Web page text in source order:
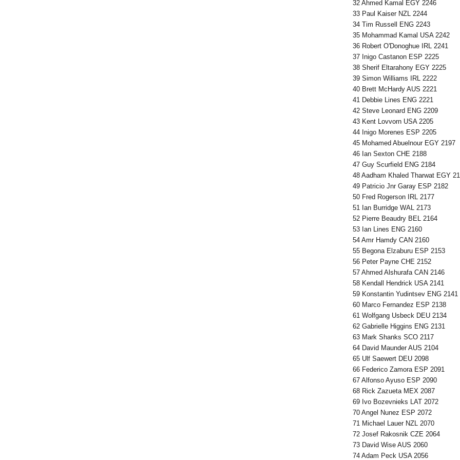
32 Ahmed Kamal EGY 2246
33 Paul Kaiser NZL 2244
34 Tim Russell ENG 2243
35 Mohammad Kamal USA 2242
36 Robert O'Donoghue IRL 2241
37 Inigo Castanon ESP 2225
38 Sherif Eltarahony EGY 2225
39 Simon Williams IRL 2222
40 Brett McHardy AUS 2221
41 Debbie Lines ENG 2221
42 Steve Leonard ENG 2209
43 Kent Lovvorn USA 2205
44 Inigo Morenes ESP 2205
45 Mohamed Abuelnour EGY 2197
46 Ian Sexton CHE 2188
47 Guy Scurfield ENG 2184
48 Aadham Khaled Tharwat EGY
49 Patricio Jnr Garay ESP 2182
50 Fred Rogerson IRL 2177
51 Ian Burridge WAL 2173
52 Pierre Beaudry BEL 2164
53 Ian Lines ENG 2160
54 Amr Hamdy CAN 2160
55 Begona Elzaburu ESP 2153
56 Peter Payne CHE 2152
57 Ahmed Alshurafa CAN 2146
58 Kendall Hendrick USA 2141
59 Konstantin Yudintsev ENG 2141
60 Marco Fernandez ESP 2138
61 Wolfgang Usbeck DEU 2134
62 Gabrielle Higgins ENG 2131
63 Mark Shanks SCO 2117
64 David Maunder AUS 2104
65 Ulf Saewert DEU 2098
66 Federico Zamora ESP 2091
67 Alfonso Ayuso ESP 2090
68 Rick Zazueta MEX 2087
69 Ivo Bozevnieks LAT 2072
70 Angel Nunez ESP 2072
71 Michael Lauer NZL 2070
72 Josef Rakosnik CZE 2064
73 David Wise AUS 2060
74 Adam Peck USA 2056